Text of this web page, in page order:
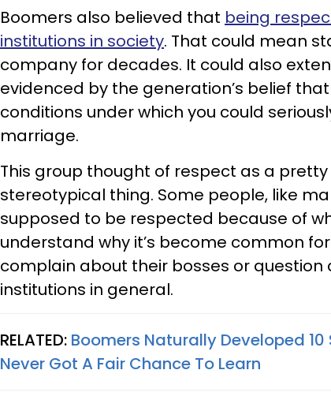
Boomers also believed that being
institutions in society. That could mean
company for decades. It could also
evidenced by the generation’s belief
conditions under which you could
marriage.
This group thought of respect as a
stereotypical thing. Some people, like
supposed to be respected because of
understand why it’s become common
complain about their bosses or question
institutions in general.
RELATED: Boomers Naturally Developed 10
Never Got A Fair Chance To Learn